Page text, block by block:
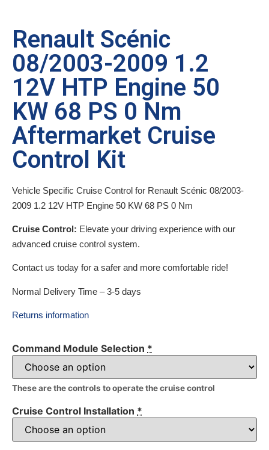
Renault Scénic
08/2003-2009 1.2
12V HTP Engine 50
KW 68 PS 0 Nm
Aftermarket Cruise
Control Kit
Vehicle Specific Cruise Control for Renault Scénic 08/2003-
2009 1.2 12V HTP Engine 50 KW 68 PS 0 Nm
Cruise Control: Elevate your driving experience with our
advanced cruise control system.
Contact us today for a safer and more comfortable ride!
Normal Delivery Time – 3-5 days
Returns information
Command Module Selection *
These are the controls to operate the cruise control
Cruise Control Installation *